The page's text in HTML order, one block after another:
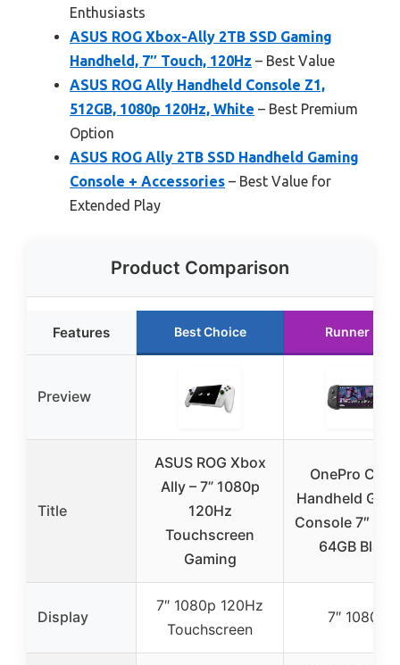
Enthusiasts
ASUS ROG Xbox-Ally 2TB SSD Gaming
Handheld, 7″ Touch, 120Hz – Best Value
ASUS ROG Ally Handheld Console Z1,
512GB, 1080p 120Hz, White – Best Premium
Option
ASUS ROG Ally 2TB SSD Handheld Gaming
Console + Accessories – Best Value for
Extended Play
Product Comparison
Features Best Choice Runner Up
Preview
Title
ASUS ROG Xbox
Ally – 7” 1080p
120Hz
Touchscreen
Gaming
OnePro
Handheld
Console 7″
64GB Black
Display
7″ 1080p 120Hz
Touchscreen
7″ 1080p